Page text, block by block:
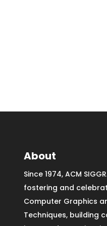
About
Since 1974, ACM
fostering and
Computer Graphics
Techniques, building